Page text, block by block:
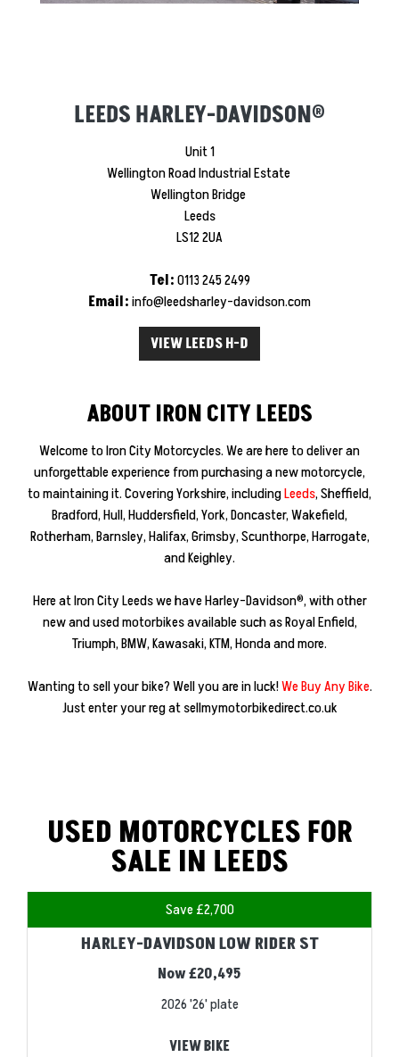
LEEDS HARLEY-DAVIDSON®
Unit 1
Wellington Road Industrial Estate
Wellington Bridge
Leeds
LS12 2UA
Tel:0113 245 2499
Email:info@leedsharley-davidson.com
VIEW LEEDS H-D
ABOUT IRON CITY LEEDS
Welcome to Iron City Motorcycles. We are here to deliver an
unforgettable experience from purchasing a new motorcycle,
to maintaining it. Covering Yorkshire, includingLeeds, Sheffield,
Bradford, Hull, Huddersfield, York, Doncaster, Wakefield,
Rotherham, Barnsley, Halifax, Grimsby, Scunthorpe, Harrogate,
and Keighley.
Here at Iron City Leeds we have Harley-Davidson®, with other
new and used motorbikes available such as Royal Enfield,
Triumph, BMW, Kawasaki, KTM, Honda and more.
Wanting to sell your bike? Well you are in luck!We Buy Any Bike.
Just enter your reg at sellmymotorbikedirect.co.uk
USED MOTORCYCLES FOR
SALE IN LEEDS
HARLEY-DAVIDSON LOW RIDER ST
Now £20,495
2026'26' plate
VIEW BIKE
Save £2,700